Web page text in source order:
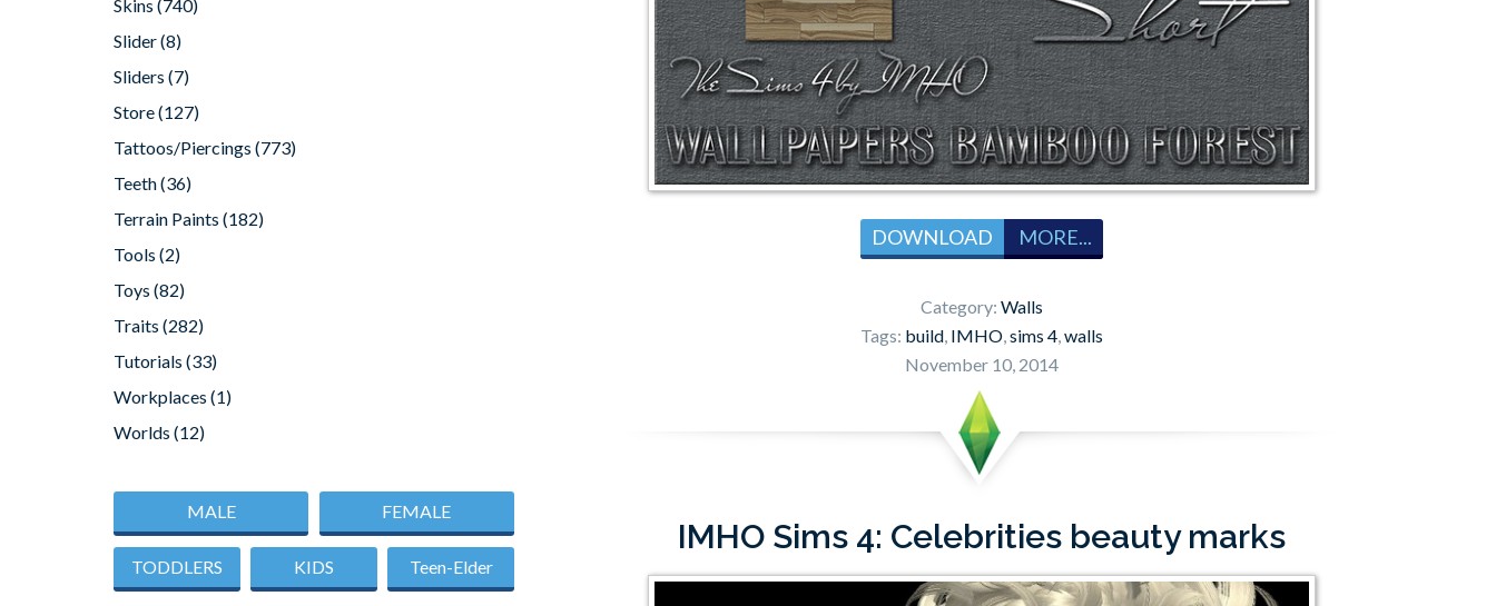
DOWNLOAD MORE...
Category: Walls
Tags: build, IMHO,sims 4,walls
November 10, 2014
IMHO Sims 4: Celebrities beauty marks
Skins (740)
Slider(8)
Sliders (7)
Store(127)
Tattoos/Piercings (773)
Teeth(36)
Terrain Paints (182)
Tools (2)
Toys (82)
Traits (282)
Tutorials (33)
Workplaces (1)
Worlds (12)
MALE FEMALE
TODDLERS KIDS Teen-Elder